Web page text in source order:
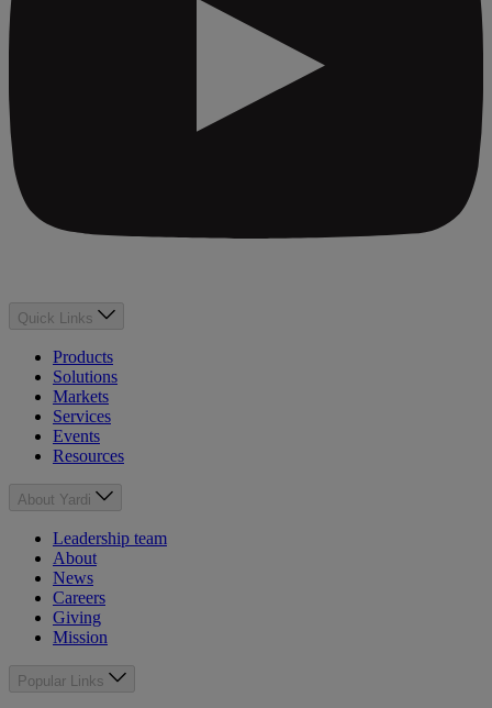
Quick Links
Products
Solutions
Markets
Services
Events
Resources
About Yardi
Leadership team
About
News
Careers
Giving
Mission
Popular Links